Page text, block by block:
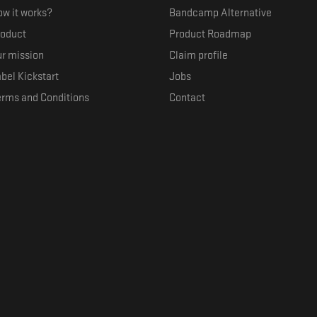
it works?
mission
Kickstart
and Conditions
Bandcamp Alternative
Product Roadmap
Claim profile
Jobs
Contact